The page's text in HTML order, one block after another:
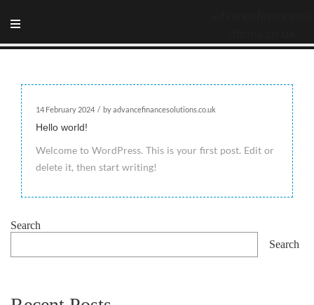
14 February 2024 / by advancefinancesolutions.co.uk
Hello world!
Welcome to WordPress. This is your first post. Edit or
delete it, then start writing!
Search
Search